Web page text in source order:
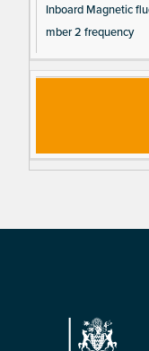
Inboard Magnetic
mber 2 frequency
Footer